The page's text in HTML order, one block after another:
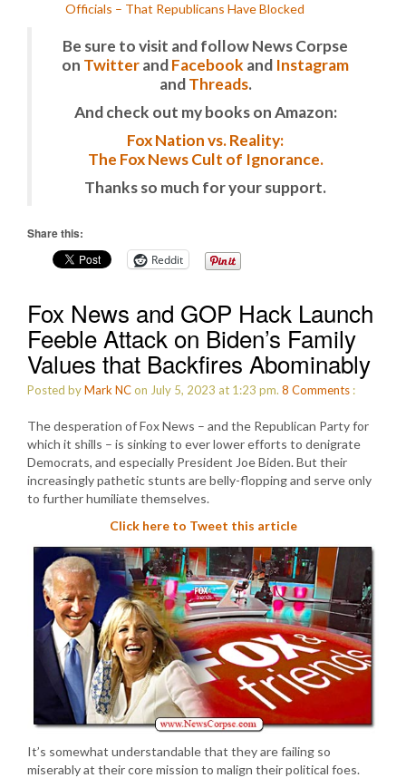
Officials – That Republicans Have Blocked
Be sure to visit and follow News Corpse
on TwitterandFacebook and Instagram
andThreads.
And check out my books on Amazon:
Fox Nation vs. Reality:
The Fox News Cult of Ignorance.
Thanks so much for your support.
Share this:
Reddit
Fox News and GOP Hack Launch
Feeble Attack on Biden’s Family
Values that Backfires Abominably
Posted byMark NCon July 5, 2023 at 1:23 pm. 8 Comments :
The desperation of Fox News – and the Republican Party for
which it shills – is sinking to ever lower efforts to denigrate
Democrats, and especially President Joe Biden. But their
increasingly pathetic stunts are belly-flopping and serve only
to further humiliate themselves.
Click here to Tweet this article
It’s somewhat understandable that they are failing so
miserably at their core mission to malign their political foes.